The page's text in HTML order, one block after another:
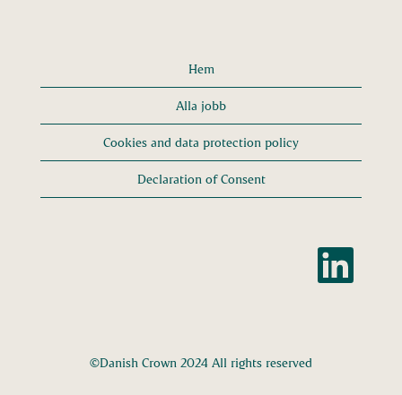
Hem
Alla jobb
Cookies and data protection policy
Declaration of Consent
Ö
n
©Danish Crown 2024 All rights reserved